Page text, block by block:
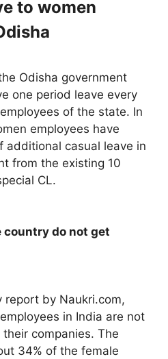
to women
Odisha government
one period leave every
of the state. In
employees have
additional casual leave in
from the existing 10
CL.
country do not get
report by Naukri.com,
in India are not
companies. The
34% of the female